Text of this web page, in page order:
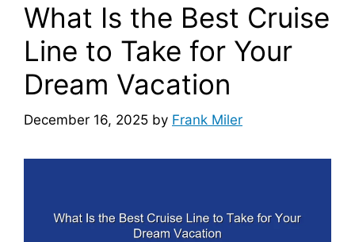
What Is the Best Cruise
Line to Take for Your
Dream Vacation
December 16, 2025 by Frank Miler